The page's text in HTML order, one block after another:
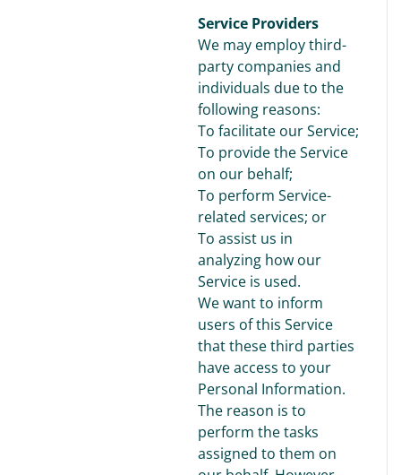
Service Providers
We may employ third-
party companies and
individuals due to the
following reasons:
To facilitate our Service;
To provide the Service
on our behalf;
To perform Service-
related services; or
To assist us in
analyzing how our
Service is used.
We want to inform
users of this Service
that these third parties
have access to your
Personal Information.
The reason is to
perform the tasks
assigned to them on